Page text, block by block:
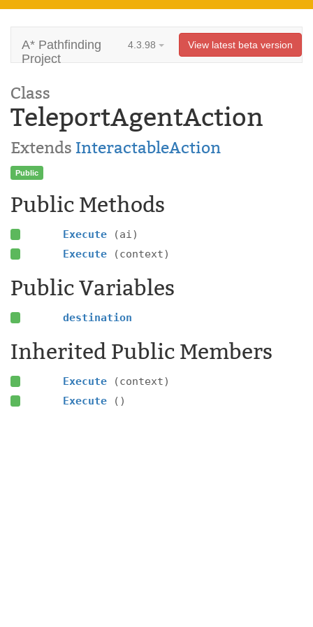
A* Pathfinding
Project
4.3.98 View latest beta version
Class
TeleportAgentAction
Extends InteractableAction
Public
Public Methods
Execute
(ai)
Execute
(context)
Public Variables
destination
Inherited Public Members
Execute
(context)
Execute
()